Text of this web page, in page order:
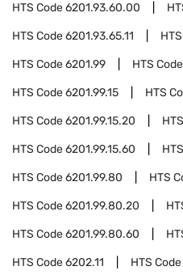
HTS Code6201.93.60.00
HTS Code6201.93.65.11
HTS Code6201.99 HTS Code
HTS Code6201.99.15 HTS
HTS Code6201.99.15.20
HTS Code6201.99.15.60
HTS Code6201.99.80 HTS
HTS Code6201.99.80.20
HTS Code6201.99.80.60
HTS Code6202.11 HTS Code